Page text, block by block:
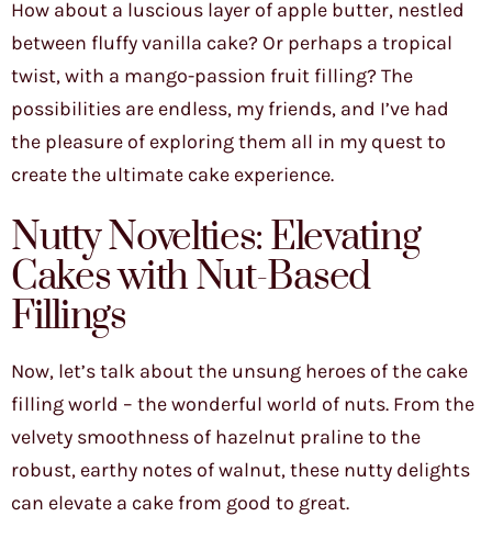
How about a luscious layer of apple butter, nestled
between fluffy vanilla cake? Or perhaps a tropical
twist, with a mango-passion fruit filling? The
possibilities are endless, my friends, and I’ve had
the pleasure of exploring them all in my quest to
create the ultimate cake experience.
Nutty Novelties: Elevating
Cakes with Nut-Based
Fillings
Now, let’s talk about the unsung heroes of the cake
filling world – the wonderful world of nuts. From the
velvety smoothness of hazelnut praline to the
robust, earthy notes of walnut, these nutty delights
can elevate a cake from good to great.